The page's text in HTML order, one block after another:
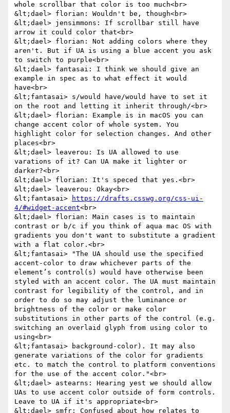
whole scrollbar that color is too much<br>
&lt;dael> florian: Wouldn't be, though<br>
&lt;dael> jensimmons: If scrollbar still have
arrow it could color that<br>
&lt;dael> florian: Not adding colors where they
aren't. But if UA is using a blue accent you ask
to switch to purple<br>
&lt;dael> fantasai: I think we should give an
example in spec as to what effect it would
have<br>
&lt;fantasai> s/would have/would have to set it
on the root and letting it inherit through/<br>
&lt;dael> florian: Example is in macOS you can
change accent color of whole system. You
highlight color for selection changes. And other
places<br>
&lt;dael> leaverou: Is UA allowed to use
varations of it? Can UA make it lighter or
darker?<br>
&lt;dael> florian: It's speced that yes.<br>
&lt;dael> leaverou: Okay<br>
&lt;fantasai>
https://drafts.csswg.org/css-ui-
4/#widget-accent<br>
&lt;dael> florian: Main cases is to maintain
contrast or b/c if you think of aqua mac OS with
gradients you don't want to substitute a gradient
with a flat color.<br>
&lt;fantasai> "The UA should use the specified
accent-color to draw whichever parts of the
element’s control(s) would have otherwise been
styled with an accent color. The UA must maintain
contrast for legibility of the control, and in
order to do so may adjust the luminance or
brightness of the color or make color
substitutions in other parts of the control (e.g.
switching an overlaid glyph from using color to
using<br>
&lt;fantasai> background-color). It may also
generate variations of the color for gradients
etc. to match the control to platform conventions
for the use of the accent color."<br>
&lt;dael> astearns: Hearing yest we should allow
UAs to use accent color outside of form controls.
Leave to UA if it's appropriate<br>
&lt;dael> smfr: Confused about how relates to